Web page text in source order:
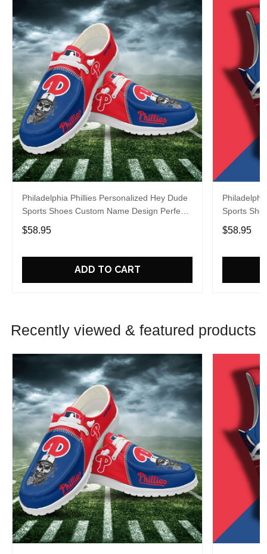
Philadelphia Phillies Personalized Hey Dude
Sports Shoes Custom Name Design Perfect
Gift For Fans
$58.95
ADD TO CART
Sports
Gift For
$58.95
Recently viewed & featured products